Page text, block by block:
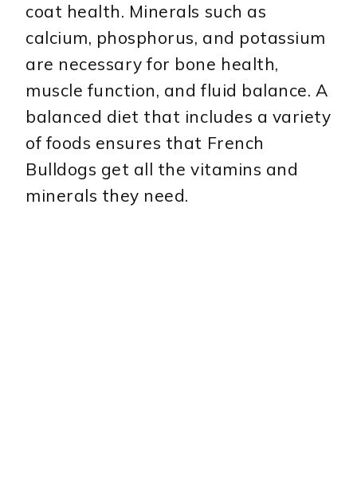
coat health. Minerals such as
calcium, phosphorus, and potassium
are necessary for bone health,
muscle function, and fluid balance. A
balanced diet that includes a variety
of foods ensures that French
Bulldogs get all the vitamins and
minerals they need.